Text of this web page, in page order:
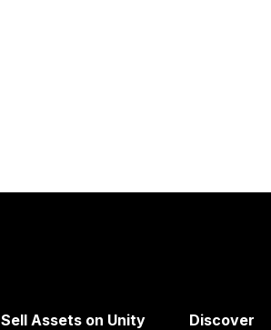
Sell Assets on Unity Discover